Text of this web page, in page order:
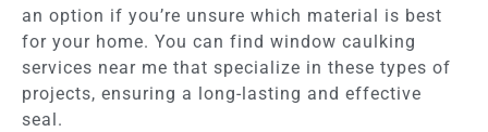
an option if you’re unsure which material is best
for your home. You can find window caulking
services near me that specialize in these types of
projects, ensuring a long-lasting and effective
seal.